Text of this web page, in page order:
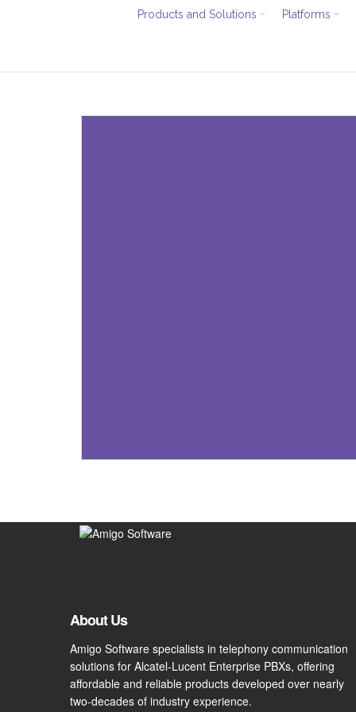
Products and Solutions Platforms
About Us
Amigo Software specialists in telephony communication
solutions for Alcatel-Lucent Enterprise PBXs, offering
affordable and reliable products developed over nearly
two-decades of industry experience.